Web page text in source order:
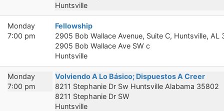
Huntsville
Monday
7:00 pm
Fellowship
2905 Bob Wallace Avenue, Suite C, Huntsville, AL
2905 Bob Wallace Ave SW c
Huntsville
Monday
7:00 pm
Volviendo A Lo Básico; Dispuestos A Creer
8211 Stephanie Dr Sw Huntsville Alabama 35802
8211 Stephanie Dr SW
Huntsville